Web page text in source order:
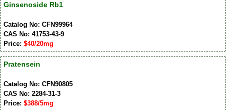
Ginsenoside Rb1
Catalog No: CFN99964
CAS No: 41753-43-9
Price: $40/20mg
Pratensein
Catalog No: CFN90805
CAS No: 2284-31-3
Price: $388/5mg